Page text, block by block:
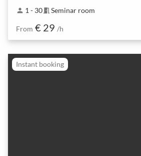
person 1 - 30meeting_room Seminar room
From € 29 /h
Instant booking